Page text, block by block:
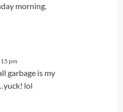
morning.
pm
garbage is my
lol